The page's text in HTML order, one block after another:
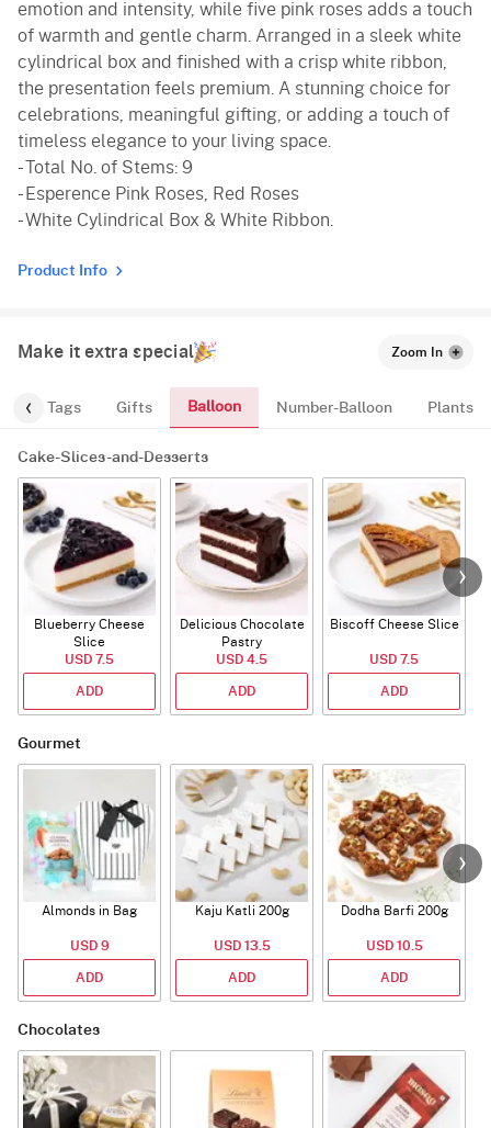
emotion and intensity, while five pink roses adds a touch
of warmth and gentle charm. Arranged in a sleek white
cylindrical box and finished with a crisp white ribbon,
the presentation feels premium. A stunning choice for
celebrations, meaningful gifting, or adding a touch of
timeless elegance to your living space.
- Total No. of Stems: 9
- Esperence Pink Roses, Red Roses
- White Cylindrical Box & White Ribbon.
Product Info
Make it extra special Zoom In
Tags Gifts Balloon Number-Balloon Plants
Cake-Slices-and-Desserts
Blueberry Cheese
Slice
USD 7.5
ADD
Delicious Chocolate
Pastry
USD 4.5
ADD
Biscoff Cheese Slice
USD 7.5
ADD
Gourmet
Almonds in Bag
USD 9
ADD
Kaju Katli 200g
USD 13.5
ADD
Dodha Barfi 200g
USD 10.5
ADD
Chocolates